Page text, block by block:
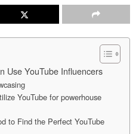
Use YouTube Influencers
YouTube for powerhouse
to Find the Perfect YouTube